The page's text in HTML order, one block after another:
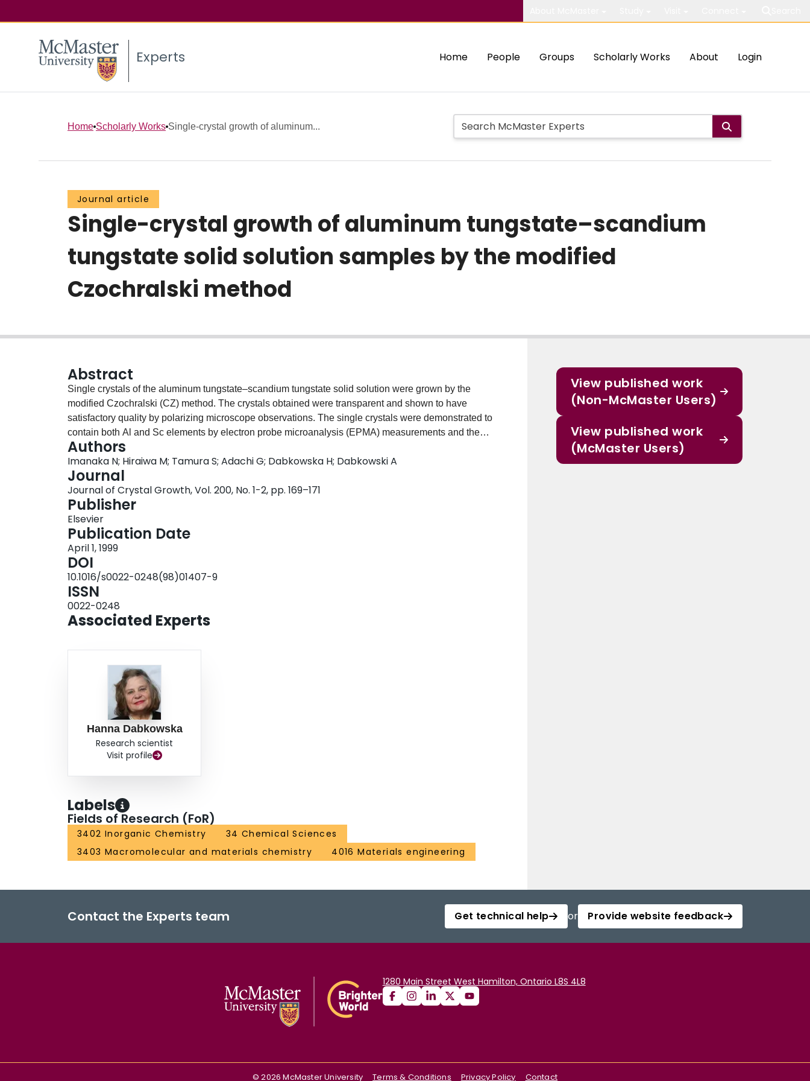
Experts Home People Groups Scholarly Works About Login
Home Scholarly Works Single-crystal growth of aluminum...
Journal article
Single-crystal growth of aluminum tungstate–scandium
tungstate solid solution samples by the modified
Czochralski method
Abstract
Single crystals of the aluminum tungstate–scandium tungstate solid solution were grown by the
modified Czochralski (CZ) method. The crystals obtained were transparent and shown to have
satisfactory quality by polarizing microscope observations. The single crystals were demonstrated to
contain both Al and Sc elements by electron probe microanalysis (EPMA) measurements and the
Al:Sc trivalent cation ratio in the solid solution was precisely determined to be 8.5:1.5 from the lattice
parameters obtained by the X-ray powder diffraction analysis.
Authors
Imanaka N; Hiraiwa M; Tamura S; Adachi G; Dabkowska H; Dabkowski A
Journal
Journal of Crystal Growth, Vol. 200, No. 1-2, pp. 169–171
Publisher
Elsevier
Publication Date
April 1, 1999
DOI
10.1016/s0022-0248(98)01407-9
ISSN
0022-0248
Associated Experts
Hanna Dabkowska
Research scientist
Visit profile
Labels
Fields of Research (FoR)
3402 Inorganic Chemistry
34 Chemical Sciences
3403 Macromolecular and materials chemistry
4016 Materials engineering
View published work
(Non-McMaster Users)
View published work
(McMaster Users)
Contact the Experts team Get technical help or Provide website feedback
1280 Main Street West Hamilton, Ontario L8S 4L8
©2026 McMaster University Terms & Conditions Privacy Policy Contact